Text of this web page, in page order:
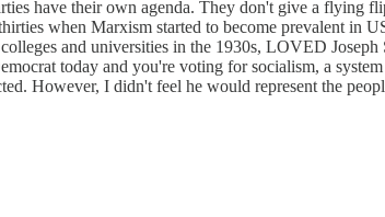
have their own agenda. They don't give a flying
when Marxism started to become prevalent in
and universities in the 1930s, LOVED
today and you're voting for socialism, a
However, I didn't feel he would represent the